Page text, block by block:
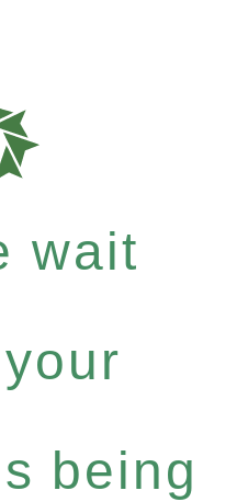
wait
being